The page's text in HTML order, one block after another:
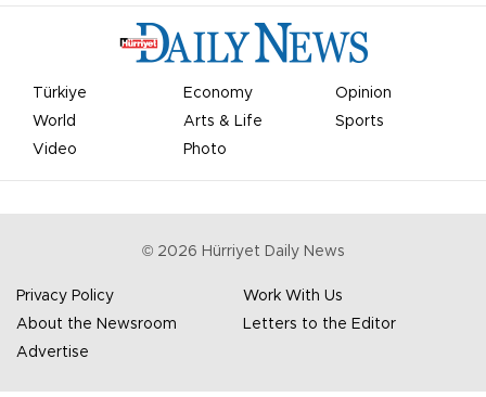
Türkiye Economy
Opinion
World
Arts & Life
Sports
Video
Photo
© 2026 Hürriyet Daily News
Privacy Policy
Work With Us
About the Newsroom
Letters to the Editor
Advertise